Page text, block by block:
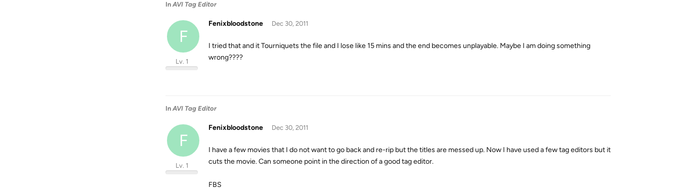
In AVI Tag Editor
F
Fenixbloodstone
Lv. 1
Dec 30, 2011
I tried that and it Tourniquets the file and I lose like 15 mins and the end becomes unplayable. Maybe I am doing something
wrong????
In AVI Tag Editor
F
Fenixbloodstone
Lv. 1
Dec 30, 2011
I have a few movies that I do not want to go back and re-rip but the titles are messed up. Now I have used a few tag editors but it
cuts the movie. Can someone point in the direction of a good tag editor.
FBS